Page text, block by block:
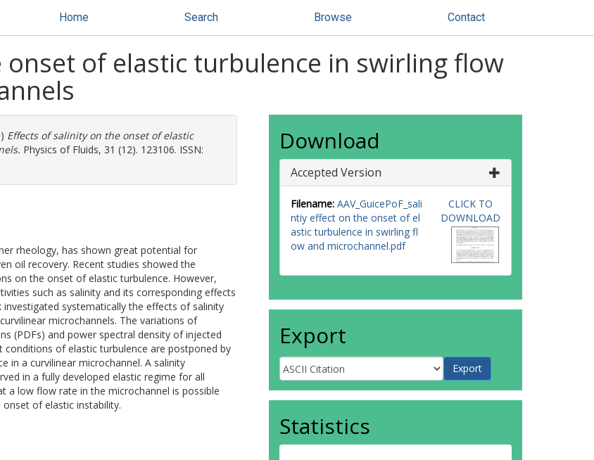
Home Search Browse Contact
of elastic turbulence in swirling flow
Effects of salinity on the onset of elastic
Physics of Fluids, 31 (12). 123106. ISSN:
rheology, has shown great potential for
oil recovery. Recent studies showed the
on the onset of elastic turbulence. However,
such as salinity and its corresponding effects
systematically the effects of salinity
microchannels. The variations of
(PDFs) and power spectral density of injected
of elastic turbulence are postponed by
in a curvilinear microchannel. A salinity
in a fully developed elastic regime for all
a low flow rate in the microchannel is possible
of elastic instability.
Download
Accepted Version
Filename: AAV_GuicePoF_sali
ntiy effect on the onset of el
astic turbulence in swirling fl
ow and microchannel.pdf
CLICK TO
DOWNLOAD
Export
Statistics